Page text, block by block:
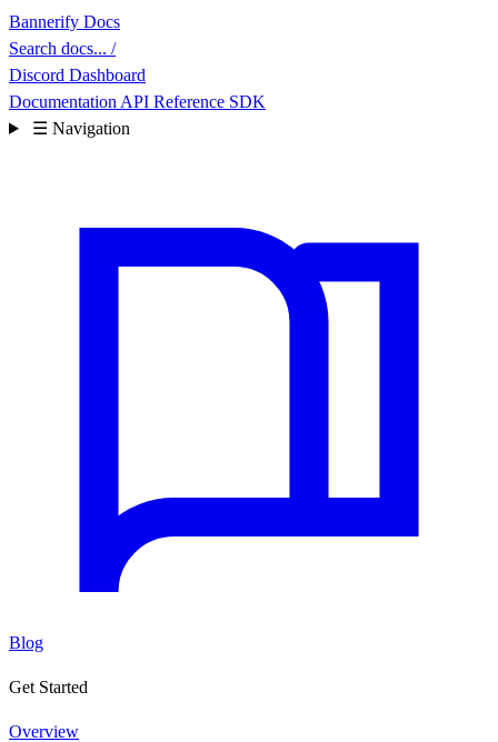
Bannerify Docs
Search docs... /
Discord Dashboard
Documentation API Reference SDK
☰ Navigation
Blog
Get Started
Overview